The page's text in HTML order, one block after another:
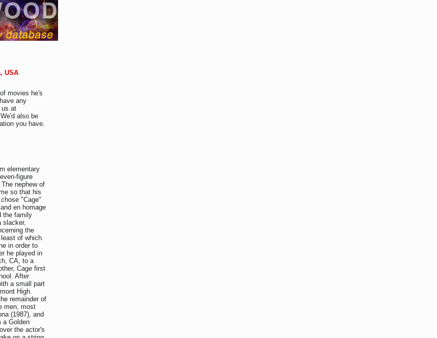
USA
movies he's
any
us at
also be
you have.
elementary
figure
nephew of
so that his
"Cage"
en homage
the family
slacker,
the
of which
in order to
he played in
CA, to a
Cage first
After
a small part
High.
remainder of
men, most
(1987), and
a Golden
the actor's